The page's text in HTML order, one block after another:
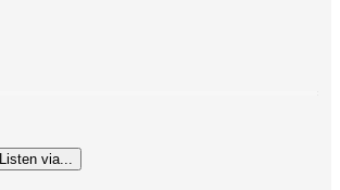
Listen via...